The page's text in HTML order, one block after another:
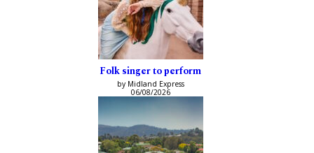
Folk singer to perform
by Midland Express
06/08/2026